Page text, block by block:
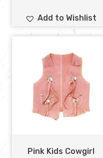
Add to Wishlist
Pink Kids Cowgirl